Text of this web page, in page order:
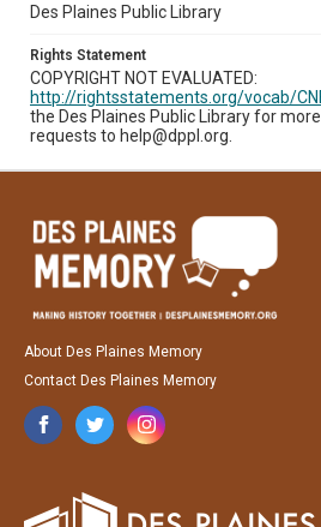
Des Plaines Public Library
Rights Statement
COPYRIGHT NOT EVALUATED:
http://rightsstatements.org/vocab/
the Des Plaines Public Library for
requests to help@dppl.org.
About Des Plaines Memory
Contact Des Plaines Memory